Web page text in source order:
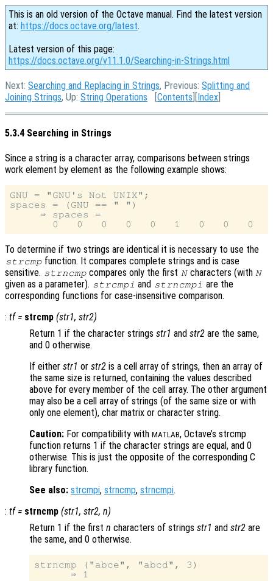
This is an old version of the Octave manual. Find the latest version
at: https://docs.octave.org/latest.
Latest version of this page:
https://docs.octave.org/v11.1.0/Searching-in-Strings.html
Next: Searching and Replacing in Strings, Previous: Splitting and
Joining Strings, Up: String Operations [Contents ][Index
5.3.4 Searching in Strings
Since a string is a character array, comparisons between strings
work element by element as the following example shows:
GNU = "GNU's Not UNIX";
spaces = (GNU == " ")
     ⇒ spaces =
To determine if two strings are identical it is necessary to use the
strcmp function. It compares complete strings and is case
sensitive. strncmp compares only the first Ncharacters (with N
given as a parameter). strcmpi and strncmpi are the
corresponding functions for case-insensitive comparison.
: tf= strcmp (str1, str2)
Return 1 if the character strings str1 and str2 are the same,
and 0 otherwise.
If either str1 or str2 is a cell array of strings, then an array of
the same size is returned, containing the values described
above for every member of the cell array. The other argument
may also be a cell array of strings (of the same size or with
only one element), char matrix or character string.
Caution: For compatibility with MATLAB, Octave’s strcmp
function returns 1 if the character strings are equal, and 0
otherwise. This is just the opposite of the corresponding C
library function.
See also: strcmpi, strncmp, strncmpi.
: tf= strncmp (str1, str2, n)
Return 1 if the first n characters of strings str1 and str2 are
the same, and 0 otherwise.
strncmp ("abce", "abcd", 3)